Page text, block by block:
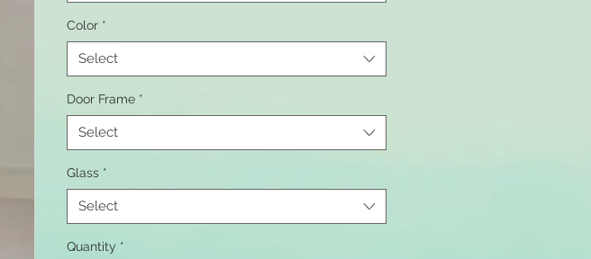
Color *
Select
Door Frame *
Select
Glass *
Select
Quantity *